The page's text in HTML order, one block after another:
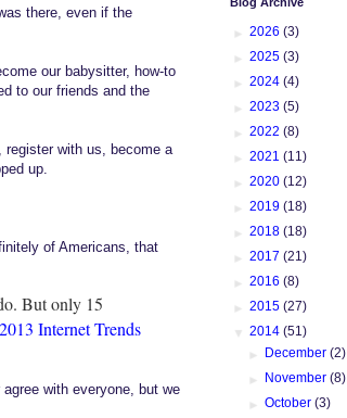
there, even if the
our babysitter, how-to
to our friends and the
register with us, become a
up.
of Americans, that
But only 15
Internet Trends
with everyone, but we
► 2026 (3)
► 2025 (3)
► 2024 (4)
► 2023 (5)
► 2022 (8)
► 2021 (11)
► 2020 (12)
► 2019 (18)
► 2018 (18)
► 2017 (21)
► 2016 (8)
► 2015 (27)
▼ 2014 (51)
► December(2)
► November(8)
►October(3)